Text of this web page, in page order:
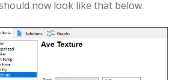
now look like that below.